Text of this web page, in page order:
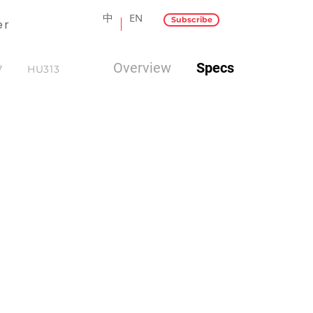
EN
中 Subscribe
HU313 Overview Specs